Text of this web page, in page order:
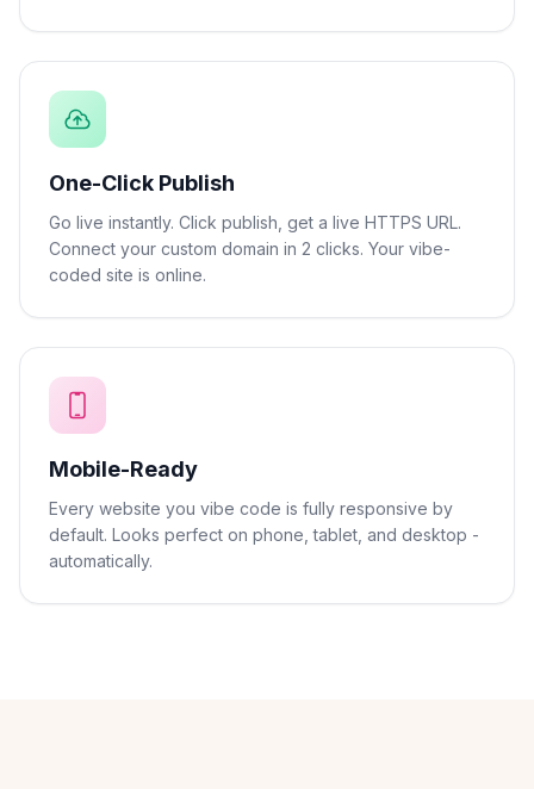
One-Click Publish
Go live instantly. Click publish, get a live HTTPS URL.
Connect your custom domain in 2 clicks. Your vibe-
coded site is online.
Mobile-Ready
Every website you vibe code is fully responsive by
default. Looks perfect on phone, tablet, and desktop -
automatically.